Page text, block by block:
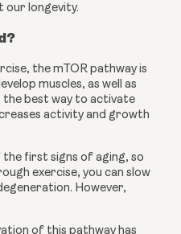
our longevity.
the mTOR pathway is
muscles, as well as
the best way to activate
activity and growth
the first signs of aging, so
exercise, you can slow
However,
of this pathway has